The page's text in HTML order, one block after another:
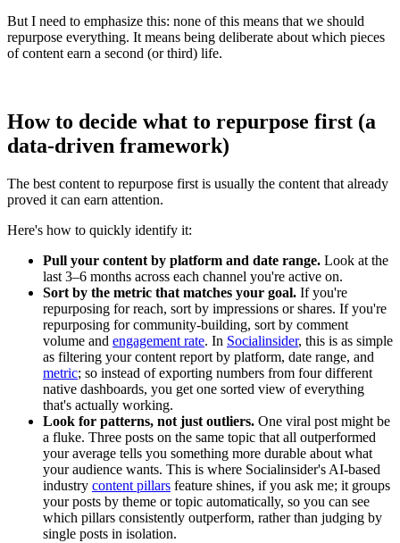
But I need to emphasize this: none of this means that we should
repurpose everything. It means being deliberate about which pieces
of content earn a second (or third) life.
How to decide what to repurpose first (a
data-driven framework)
The best content to repurpose first is usually the content that already
proved it can earn attention.
Here's how to quickly identify it:
Pull your content by platform and date range. Look at the
last 3–6 months across each channel you're active on.
Sort by the metric that matches your goal. If you're
repurposing for reach, sort by impressions or shares. If you're
repurposing for community-building, sort by comment
volume and engagement rate. In Socialinsider, this is as simple
as filtering your content report by platform, date range, and
metric; so instead of exporting numbers from four different
native dashboards, you get one sorted view of everything
that's actually working.
Look for patterns, not just outliers. One viral post might be
a fluke. Three posts on the same topic that all outperformed
your average tells you something more durable about what
your audience wants. This is where Socialinsider's AI-based
industry content pillars feature shines, if you ask me; it groups
your posts by theme or topic automatically, so you can see
which pillars consistently outperform, rather than judging by
single posts in isolation.